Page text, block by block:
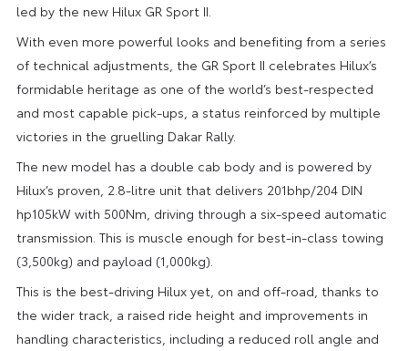
led by the new Hilux GR Sport II.
With even more powerful looks and benefiting from a series
of technical adjustments, the GR Sport II celebrates Hilux’s
formidable heritage as one of the world’s best-respected
and most capable pick-ups, a status reinforced by multiple
victories in the gruelling Dakar Rally.
The new model has a double cab body and is powered by
Hilux’s proven, 2.8-litre unit that delivers 201bhp/204 DIN
hp105kW with 500Nm, driving through a six-speed automatic
transmission. This is muscle enough for best-in-class towing
(3,500kg) and payload (1,000kg).
This is the best-driving Hilux yet, on and off-road, thanks to
the wider track, a raised ride height and improvements in
handling characteristics, including a reduced roll angle and